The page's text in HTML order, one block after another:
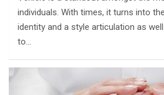
individuals. With times, it turns into
identity and a style articulation as
to…